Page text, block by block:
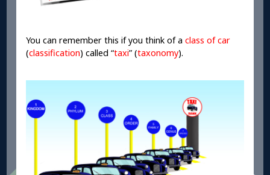
You can remember this if you think of aclass of car
(classification) called “taxi” (taxonomy).